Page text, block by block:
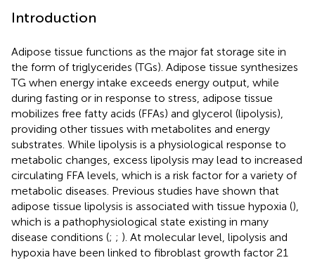
Introduction
Adipose tissue functions as the major fat storage site in
the form of triglycerides (TGs). Adipose tissue synthesizes
TG when energy intake exceeds energy output, while
during fasting or in response to stress, adipose tissue
mobilizes free fatty acids (FFAs) and glycerol (lipolysis),
providing other tissues with metabolites and energy
substrates. While lipolysis is a physiological response to
metabolic changes, excess lipolysis may lead to increased
circulating FFA levels, which is a risk factor for a variety of
metabolic diseases. Previous studies have shown that
adipose tissue lipolysis is associated with tissue hypoxia (),
which is a pathophysiological state existing in many
disease conditions (; ; ). At molecular level, lipolysis and
hypoxia have been linked to fibroblast growth factor 21